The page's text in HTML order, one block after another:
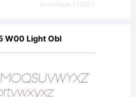
Downloads [ 1320 ]
W00 Light Obl